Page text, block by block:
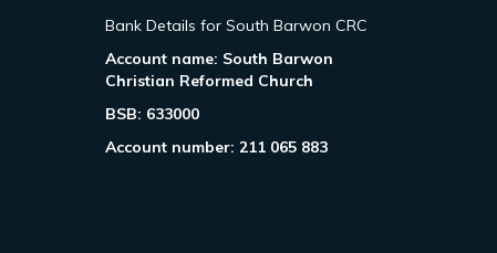
Bank Details for South Barwon CRC
Account name: South Barwon
Christian Reformed Church
BSB: 633000
Account number: 211 065 883